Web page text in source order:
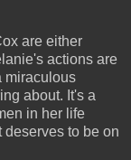
are either
actions are
miraculous
about. It's a
in her life
to be on